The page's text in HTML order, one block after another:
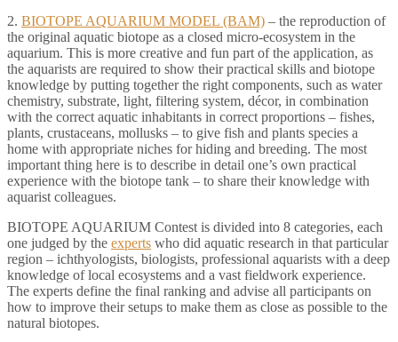
2. BIOTOPE AQUARIUM MODEL (BAM) – the reproduction of
the original aquatic biotope as a closed micro-ecosystem in the
aquarium. This is more creative and fun part of the application, as
the aquarists are required to show their practical skills and biotope
knowledge by putting together the right components, such as water
chemistry, substrate, light, filtering system, décor, in combination
with the correct aquatic inhabitants in correct proportions – fishes,
plants, crustaceans, mollusks – to give fish and plants species a
home with appropriate niches for hiding and breeding. The most
important thing here is to describe in detail one’s own practical
experience with the biotope tank – to share their knowledge with
aquarist colleagues.
BIOTOPE AQUARIUM Contest is divided into 8 categories, each
one judged by the experts who did aquatic research in that particular
region – ichthyologists, biologists, professional aquarists with a deep
knowledge of local ecosystems and a vast fieldwork experience.
The experts define the final ranking and advise all participants on
how to improve their setups to make them as close as possible to the
natural biotopes.